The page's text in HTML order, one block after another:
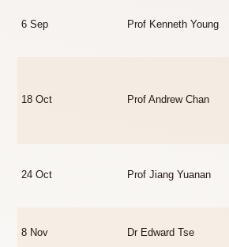
6 Sep Prof Kenneth Young
18 Oct Prof Andrew Chan
24 Oct Prof Jiang Yuanan
8 Nov Dr Edward Tse